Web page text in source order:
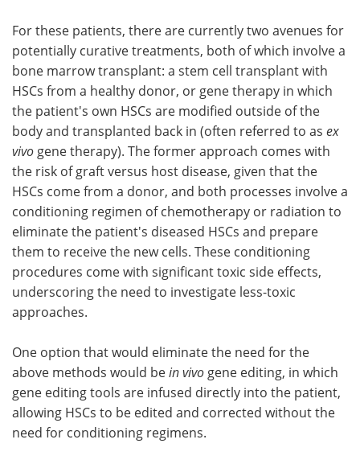
For these patients, there are currently two avenues for
potentially curative treatments, both of which involve a
bone marrow transplant: a stem cell transplant with
HSCs from a healthy donor, or gene therapy in which
the patient's own HSCs are modified outside of the
body and transplanted back in (often referred to as ex
vivo gene therapy). The former approach comes with
the risk of graft versus host disease, given that the
HSCs come from a donor, and both processes involve a
conditioning regimen of chemotherapy or radiation to
eliminate the patient's diseased HSCs and prepare
them to receive the new cells. These conditioning
procedures come with significant toxic side effects,
underscoring the need to investigate less-toxic
approaches.
One option that would eliminate the need for the
above methods would bein vivo gene editing, in which
gene editing tools are infused directly into the patient,
allowing HSCs to be edited and corrected without the
need for conditioning regimens.